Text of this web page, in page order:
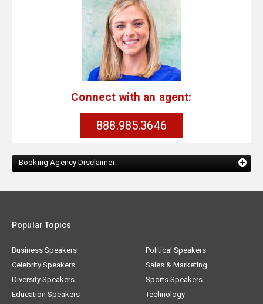
Connect with an agent:
888.985.3646
Booking Agency Disclaimer:
Popular Topics
Business Speakers
Celebrity Speakers
Diversity Speakers
Education Speakers
Political Speakers
Sales & Marketing
Sports Speakers
Technology